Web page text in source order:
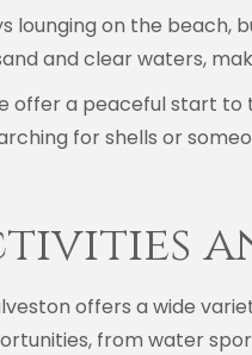
lounging on the beach,
and clear waters,
offer a peaceful start
for shells or
offers a wide
from water